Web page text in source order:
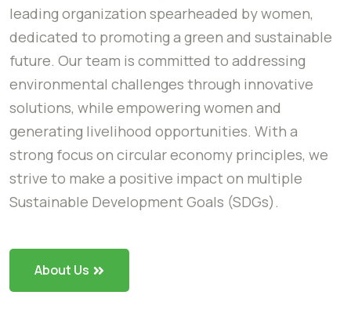
leading organization spearheaded by women,
dedicated to promoting a green and sustainable
future. Our team is committed to addressing
environmental challenges through innovative
solutions, while empowering women and
generating livelihood opportunities. With a
strong focus on circular economy principles, we
strive to make a positive impact on multiple
Sustainable Development Goals (SDGs).
About Us